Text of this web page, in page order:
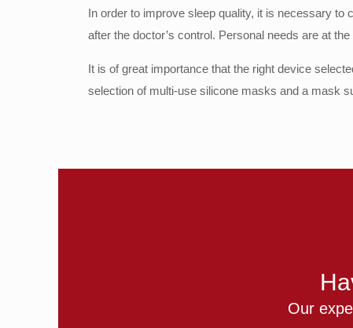
In order to improve sleep quality, it is necessary
after the doctor’s control. Personal needs are at
It is of great importance that the right device
selection of multi-use silicone masks and a mask
Our